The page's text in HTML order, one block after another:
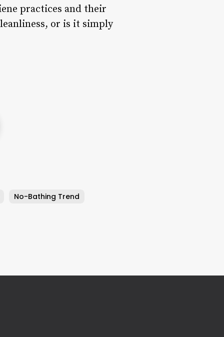
practices and their
or is it simply
No-Bathing Trend